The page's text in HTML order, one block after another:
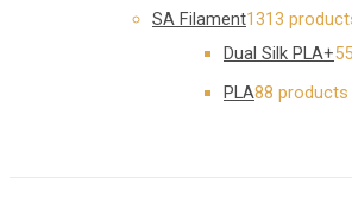
SA Filament1313
Dual Silk PLA+5
PLA88 products